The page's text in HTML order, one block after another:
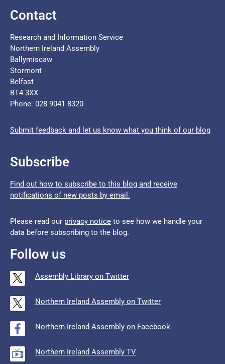
Contact
Research and Information Service
Northern Ireland Assembly
Ballymiscaw
Stormont
Belfast
BT4 3XX
Phone: 028 9041 8320
Submit feedback and let us know what you think of our blog
Subscribe
Find out how to subscribe to this blog and receive
notifications of new posts by email.
Please read our privacy notice to see how we handle your
data before subscribing to the blog.
Follow us
Assembly Library on Twitter
Northern Ireland Assembly on Twitter
Northern Ireland Assembly on Facebook
Northern Ireland Assembly TV